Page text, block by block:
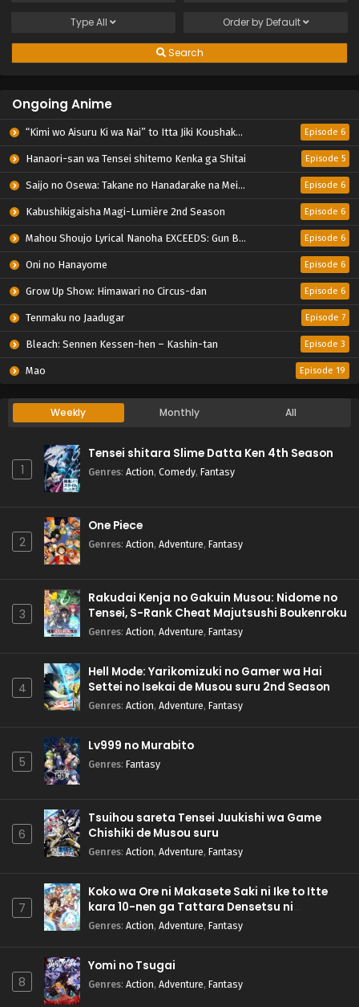
TypeAll Order by Default
Search
Ongoing Anime
“Kimi wo Aisuru Ki wa Nai” to Itta Jiki Koushaku-sama ga Nazeka Dekiai shitekimasu Episode 6
Hanaori-san wa Tensei shitemo Kenka ga Shitai Episode 5
Saijo no Osewa: Takane no Hanadarake na Meimonkou de, Gakuin Ichi no Ojousama (Seikatsu Nouryoku Kaimu) wo Kagenagara Osewa suru Koto ni Narimashita Episode 6
Kabushikigaisha Magi-Lumière 2nd Season Episode 6
Mahou Shoujo Lyrical Nanoha EXCEEDS: Gun Blaze Vengeance Episode 6
Oni no Hanayome Episode 6
Grow Up Show: Himawari no Circus-dan Episode 6
Tenmaku no Jaadugar Episode 7
Bleach: Sennen Kessen-hen – Kashin-tan Episode 3
Mao Episode 19
Weekly Monthly All
1
Tensei shitara Slime Datta Ken 4th Season
Genres: Action, Comedy, Fantasy
2
One Piece
Genres: Action, Adventure, Fantasy
3
Rakudai Kenja no Gakuin Musou: Nidome no
Tensei, S-Rank Cheat Majutsushi Boukenroku
Genres: Action, Adventure, Fantasy
4
Hell Mode: Yarikomizuki no Gamer wa Hai
Settei no Isekai de Musou suru 2nd Season
Genres: Action, Adventure, Fantasy
5
Lv999 no Murabito
Genres: Fantasy
6
Tsuihou sareta Tensei Juukishi wa Game
Chishiki de Musou suru
Genres: Action, Adventure, Fantasy
7
Koko wa Ore ni Makasete Saki ni Ike to Itte
kara 10-nen ga Tattara Densetsu ni
Natteita.
Genres: Action, Adventure, Fantasy
8
Yomi no Tsugai
Genres: Action, Adventure, Fantasy